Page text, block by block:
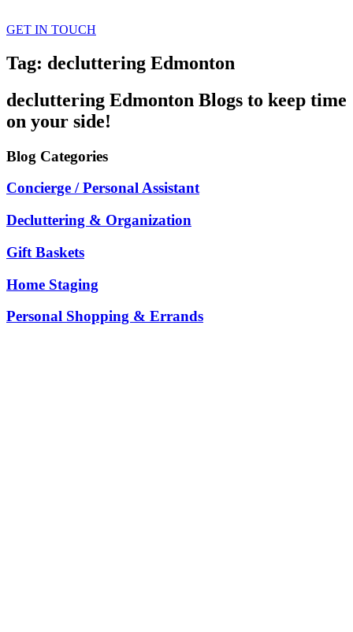
GET IN TOUCH
Tag: decluttering Edmonton
decluttering Edmonton Blogs to keep time
on your side!
Blog Categories
Concierge / Personal Assistant
Decluttering & Organization
Gift Baskets
Home Staging
Personal Shopping & Errands